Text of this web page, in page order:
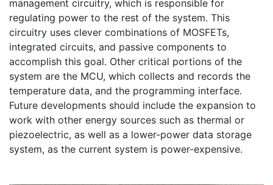
management circuitry, which is responsible for
regulating power to the rest of the system. This
circuitry uses clever combinations of MOSFETs,
integrated circuits, and passive components to
accomplish this goal. Other critical portions of the
system are the MCU, which collects and records the
temperature data, and the programming interface.
Future developments should include the expansion to
work with other energy sources such as thermal or
piezoelectric, as well as a lower-power data storage
system, as the current system is power-expensive.